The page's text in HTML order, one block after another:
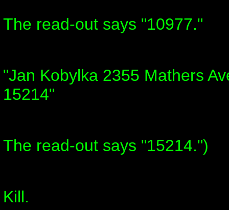
The read-out says "10977."
"Jan Kobylka 2355 Mathers
15214"
The read-out says "15214.")
Kill.